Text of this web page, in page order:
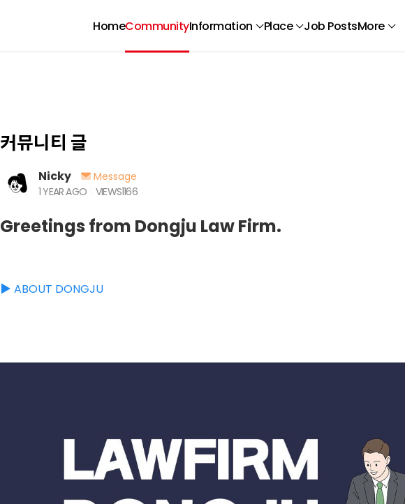
HomeCommunityInformation Place Job PostsMore
커뮤니티 글
Nicky
Message
1 YEAR AGO
VIEWS1166
Greetings from Dongju Law Firm.
▶️ ABOUT DONGJU